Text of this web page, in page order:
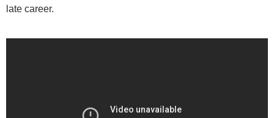
late career.